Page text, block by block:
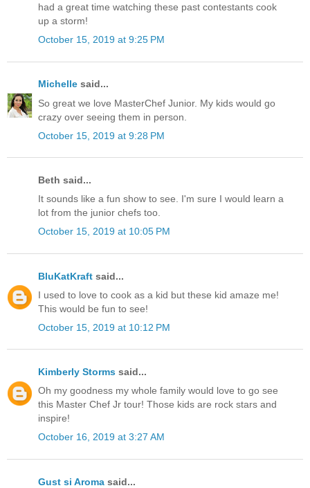
had a great time watching these past contestants cook
up a storm!
October 15, 2019 at 9:25 PM
Michelle said...
So great we love MasterChef Junior. My kids would go
crazy over seeing them in person.
October 15, 2019 at 9:28 PM
Beth said...
It sounds like a fun show to see. I'm sure I would learn a
lot from the junior chefs too.
October 15, 2019 at 10:05 PM
BluKatKraft said...
I used to love to cook as a kid but these kid amaze me!
This would be fun to see!
October 15, 2019 at 10:12 PM
Kimberly Storms said...
Oh my goodness my whole family would love to go see
this Master Chef Jr tour! Those kids are rock stars and
inspire!
October 16, 2019 at 3:27 AM
Gust si Aroma said...